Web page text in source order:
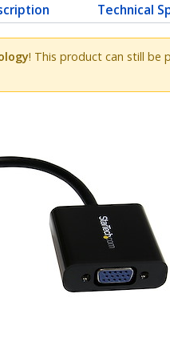
Technical
! This product can still be